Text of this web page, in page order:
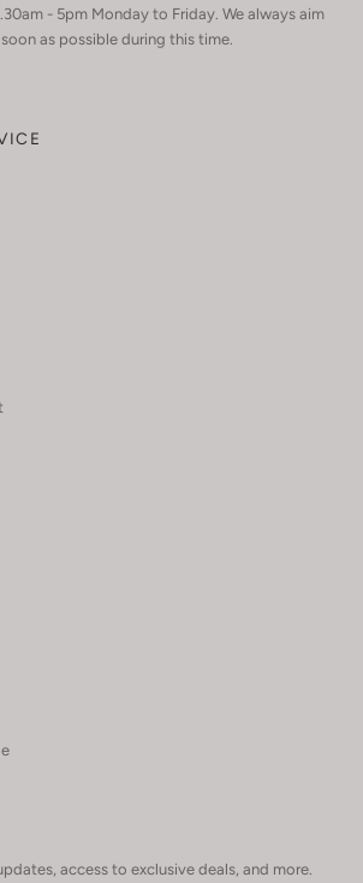
- 5pm Monday to Friday. We always aim
as possible during this time.
access to exclusive deals, and more.